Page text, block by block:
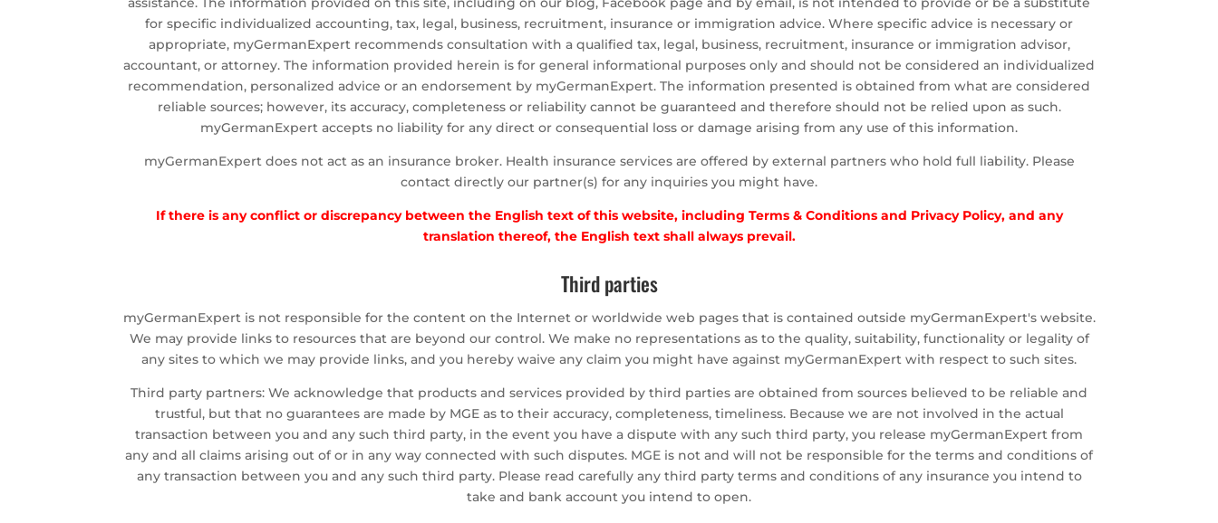
for specific individualized accounting, tax, legal, business, recruitment, insurance or immigration advice. Where specific advice is necessary or
appropriate, myGermanExpert recommends consultation with a qualified tax, legal, business, recruitment, insurance or immigration advisor,
accountant, or attorney. The information provided herein is for general informational purposes only and should not be considered an individualized
recommendation, personalized advice or an endorsement by myGermanExpert. The information presented is obtained from what are considered
reliable sources; however, its accuracy, completeness or reliability cannot be guaranteed and therefore should not be relied upon as such.
myGermanExpert accepts no liability for any direct or consequential loss or damage arising from any use of this information.
myGermanExpert does not act as an insurance broker. Health insurance services are offered by external partners who hold full liability. Please
contact directly our partner(s) for any inquiries you might have.
If there is any conflict or discrepancy between the English text of this website, including Terms & Conditions and Privacy Policy, and any
translation thereof, the English text shall always prevail.
Third parties
myGermanExpert is not responsible for the content on the Internet or worldwide web pages that is contained outside myGermanExpert's website.
We may provide links to resources that are beyond our control. We make no representations as to the quality, suitability, functionality or legality of
any sites to which we may provide links, and you hereby waive any claim you might have against myGermanExpert with respect to such sites.
Third party partners: We acknowledge that products and services provided by third parties are obtained from sources believed to be reliable and
trustful, but that no guarantees are made by MGE as to their accuracy, completeness, timeliness. Because we are not involved in the actual
transaction between you and any such third party, in the event you have a dispute with any such third party, you release myGermanExpert from
any and all claims arising out of or in any way connected with such disputes. MGE is not and will not be responsible for the terms and conditions of
any transaction between you and any such third party. Please read carefully any third party terms and conditions of any insurance you intend to
take and bank account you intend to open.